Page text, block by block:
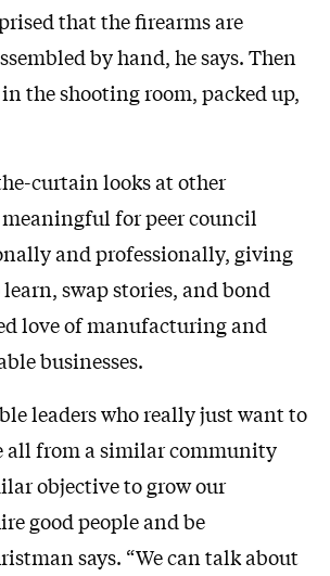
that the firearms are
by hand, he says. Then
the shooting room, packed up,
curtain looks at other
for peer council
and professionally, giving
swap stories, and bond
love of manufacturing and
businesses.
leaders who really just want to
all from a similar community
objective to grow our
good people and be
says. “We can talk about